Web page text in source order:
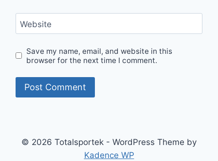
Website
Save my name, email, and website in this
browser for the next time I comment.
© 2026 Totalsportek - WordPress Theme by
Kadence WP